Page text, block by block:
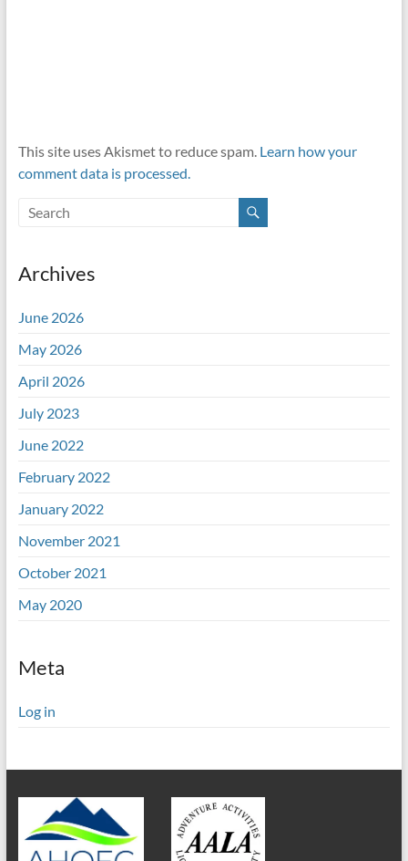
This site uses Akismet to reduce spam. Learn how your
comment data is processed.
Archives
June 2026
May 2026
April 2026
July 2023
June 2022
February 2022
January 2022
November 2021
October 2021
May 2020
Meta
Log in